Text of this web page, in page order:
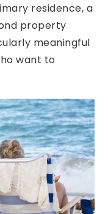
residence, a
property
meaningful
want to